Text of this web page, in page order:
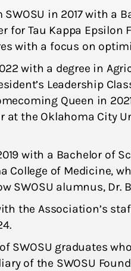
in 2017 with
for Tau Kappa
with a focus on
with a degree in
Leadership
Queen in
the Oklahoma City
with a Bachelor of
of Medicine,
SWOSU alumnus, Dr.
the Association’s
SWOSU graduates
of the SWOSU